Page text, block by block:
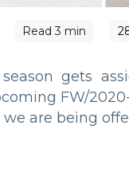
Read3 min
gets
FW/
are being